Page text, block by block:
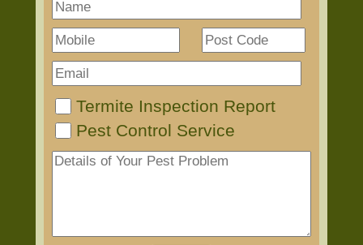
Termite Inspection Report
Pest Control Service